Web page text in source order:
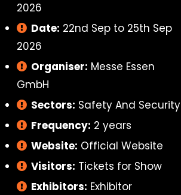
2026
Date: 22nd Sep to 25th Sep
2026
Organiser: Messe Essen
GmbH
Sectors: Safety And Security
Frequency: 2 years
Website: Official Website
Visitors: Tickets for Show
Exhibitors: Exhibitor